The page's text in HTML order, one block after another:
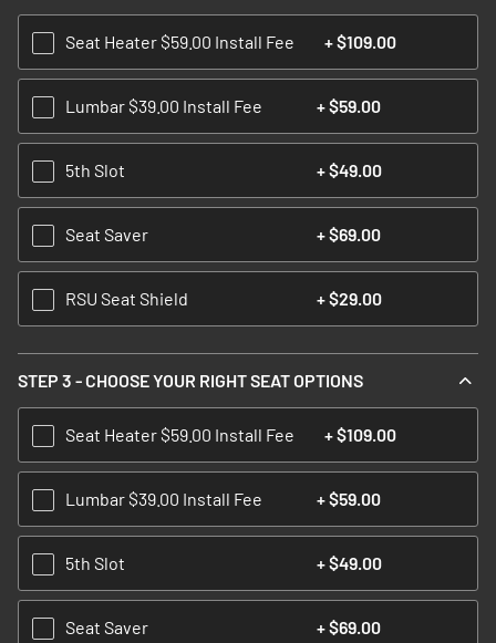
Seat Heater $59.00 Install Fee +$109.00
Lumbar $39.00 Install Fee +$59.00
5th Slot +$49.00
Seat Saver +$69.00
RSU Seat Shield +$29.00
STEP 3 - CHOOSE YOUR RIGHT SEAT OPTIONS
Seat Heater $59.00 Install Fee +$109.00
Lumbar $39.00 Install Fee +$59.00
5th Slot +$49.00
Seat Saver +$69.00